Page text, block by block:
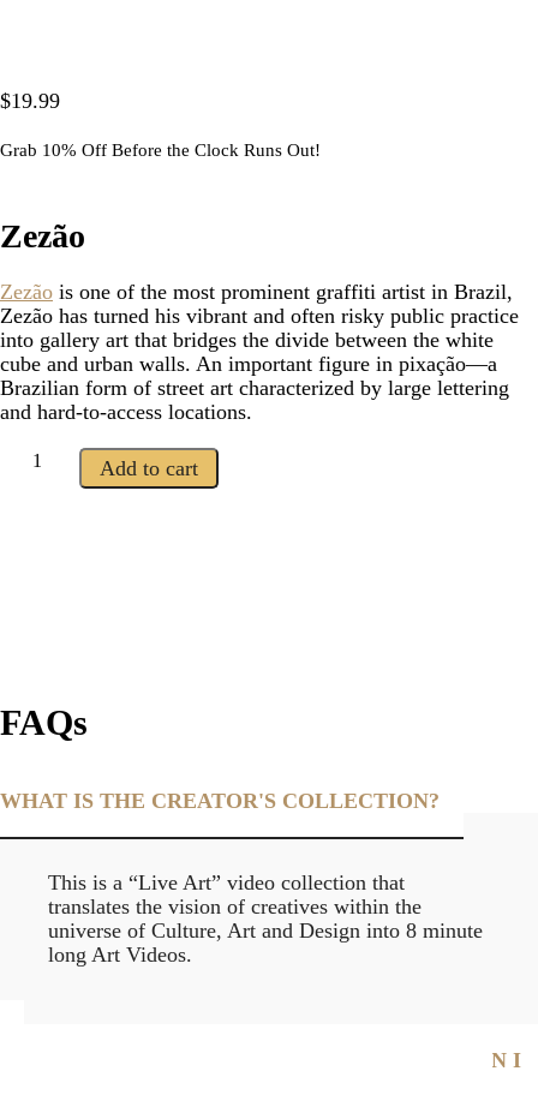
$19.99
Grab 10% Off Before the Clock Runs Out!
Zezão
Zezão is one of the most prominent graffiti artist in Brazil,
Zezão has turned his vibrant and often risky public practice
into gallery art that bridges the divide between the white
cube and urban walls. An important figure in pixação—a
Brazilian form of street art characterized by large lettering
and hard-to-access locations.
Add to cart
FAQs
WHAT IS THE CREATOR'S COLLECTION?
This is a “Live Art” video collection that
translates the vision of creatives within the
universe of Culture, Art and Design into 8 minute
long Art Videos.
I JUST PURCHASED A DIGITAL FILM. HOW CAN I